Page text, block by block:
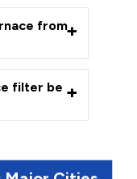
from
filter be